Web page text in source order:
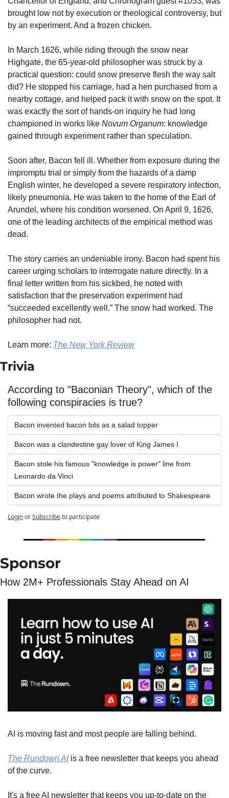
brought low not by execution or theological controversy, but
by an experiment. And a frozen chicken.
In March 1626, while riding through the snow near
Highgate, the 65-year-old philosopher was struck by a
practical question: could snow preserve flesh the way salt
did? He stopped his carriage, had a hen purchased from a
nearby cottage, and helped pack it with snow on the spot. It
was exactly the sort of hands-on inquiry he had long
championed in works like Novum Organum: knowledge
gained through experiment rather than speculation.
Soon after, Bacon fell ill. Whether from exposure during the
impromptu trial or simply from the hazards of a damp
English winter, he developed a severe respiratory infection,
likely pneumonia. He was taken to the home of the Earl of
Arundel, where his condition worsened. On April 9, 1626,
one of the leading architects of the empirical method was
dead.
The story carries an undeniable irony. Bacon had spent his
career urging scholars to interrogate nature directly. In a
final letter written from his sickbed, he noted with
satisfaction that the preservation experiment had
“succeeded excellently well.” The snow had worked. The
philosopher had not.
Learn more: The New York Review
Trivia
According to "Baconian Theory", which of the
following conspiracies is true?
Bacon invented bacon bits as a salad topper
Bacon was a clandestine gay lover of King James I
Bacon stole his famous "knowledge is power" line from
Leonardo da Vinci
Bacon wrote the plays and poems attributed to Shakespeare
LoginorSubscribeto participate
Sponsor
How 2M+ Professionals Stay Ahead on AI
AI is moving fast and most people are falling behind.
The Rundown AI is a free newsletter that keeps you ahead
of the curve.
It's a free AI newsletter that keeps you up-to-date on the